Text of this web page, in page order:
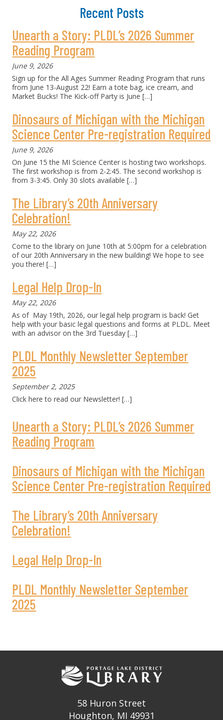
Recent Posts
Unearth a Story: PLDL’s 2026 Summer
Reading Program
June 9, 2026
Sign up for the All Ages Summer Reading Program that runs
from June 13-August 22! Earn a tote bag, ice cream, and
Market Bucks! The Kick-off Party is June[…]
Dinosaurs of Michigan with the Michigan
Science Center Pre-registration Required
June 9, 2026
On June 15 the MI Science Center is hosting two workshops.
The first workshop is from 2-2:45. The second workshop is
from 3-3:45. Only 30 slots available[…]
The Library’s 20th Anniversary
Celebration!
May 22, 2026
Come to the library on June 10th at 5:00pm for a celebration
of our 20th Anniversary in the new building! We hope to see
you there! […]
Legal Help Drop-In
May 22, 2026
As of May 19th, 2026, our legal help program is back! Get
help with your basic legal questions and forms at PLDL. Meet
with an advisor on the 3rd Tuesday[…]
PLDL Monthly Newsletter September
2025
September 2, 2025
Click here to read our Newsletter! […]
Unearth a Story: PLDL’s 2026 Summer
Reading Program
Dinosaurs of Michigan with the Michigan
Science Center Pre-registration Required
The Library’s 20th Anniversary
Celebration!
Legal Help Drop-In
PLDL Monthly Newsletter September
2025
58 Huron Street
Houghton, MI 49931